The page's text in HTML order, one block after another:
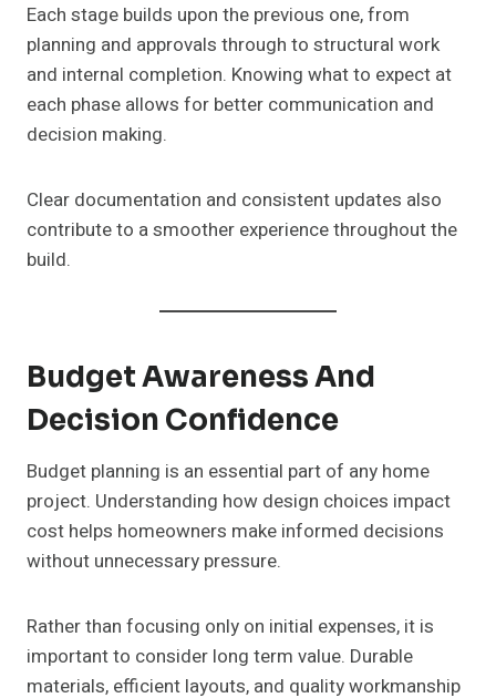
Each stage builds upon the previous one, from
planning and approvals through to structural work
and internal completion. Knowing what to expect at
each phase allows for better communication and
decision making.
Clear documentation and consistent updates also
contribute to a smoother experience throughout the
build.
Budget Awareness And
Decision Confidence
Budget planning is an essential part of any home
project. Understanding how design choices impact
cost helps homeowners make informed decisions
without unnecessary pressure.
Rather than focusing only on initial expenses, it is
important to consider long term value. Durable
materials, efficient layouts, and quality workmanship